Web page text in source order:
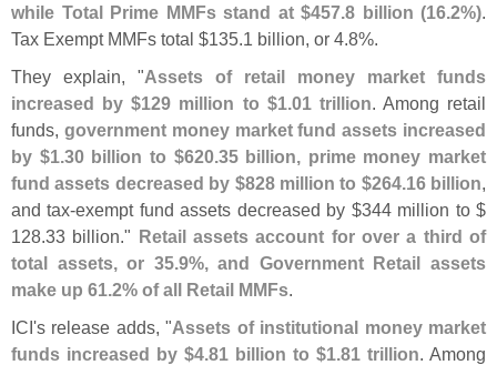
while Total Prime MMFs stand at $457.8 billion (16.2%).
Tax Exempt MMFs total $135.1 billion, or 4.8%.
They explain, "Assets of retail money market funds
increased by $129 million to $1.01 trillion. Among retail
funds, government money market fund assets increased
by $1.30 billion to $620.35 billion, prime money market
fund assets decreased by $828 million to $264.16 billion,
and tax-exempt fund assets decreased by $344 million to $
128.33 billion." Retail assets account for over a third of
total assets, or 35.9%, and Government Retail assets
make up 61.2% of all Retail MMFs.
ICI's release adds, "Assets of institutional money market
funds increased by $4.81 billion to $1.81 trillion. Among